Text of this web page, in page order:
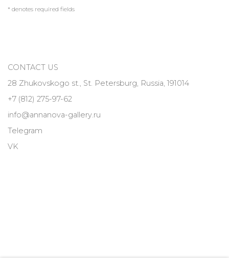
* denotes required fields
CONTACT US
28 Zhukovskogo st., St. Petersburg, Russia, 191014
+7 (812) 275-97-62
info@annanova-gallery.ru
Telegram
VK